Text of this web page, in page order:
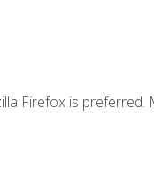
Firefox is preferred.